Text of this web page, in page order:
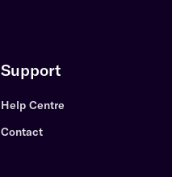
Support
Help Centre
Contact